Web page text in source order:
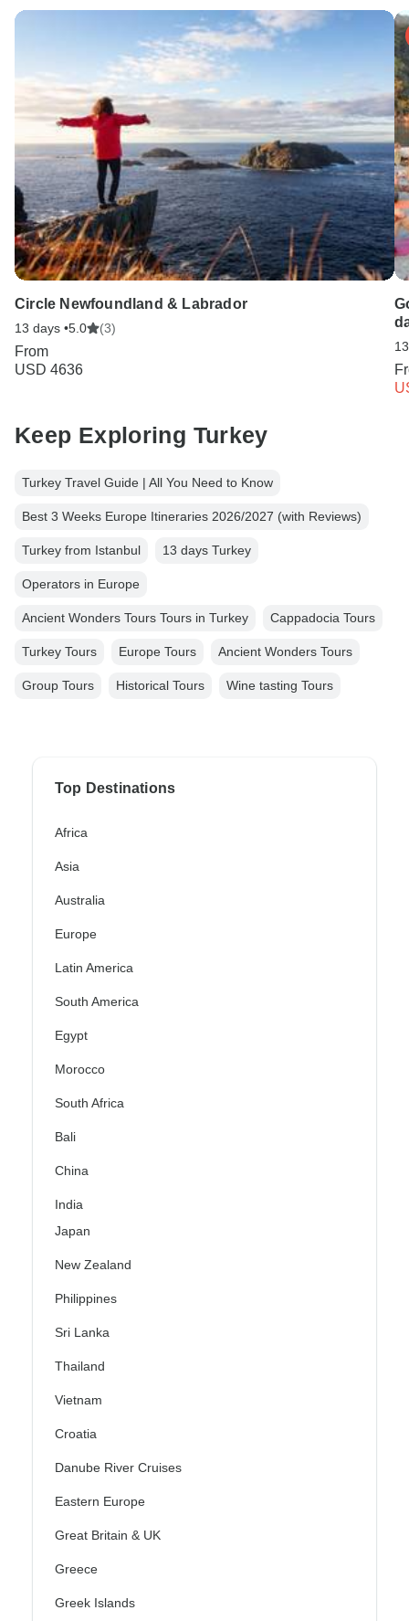
Circle Newfoundland & Labrador
13 days •5.0 (3)
From
USD 4636
Keep Exploring Turkey
Turkey Travel Guide | All You Need to Know
Best 3 Weeks Europe Itineraries 2026/2027 (with Reviews)
Turkey from Istanbul 13 days Turkey
Operators in Europe
Ancient Wonders Tours Tours in Turkey Cappadocia Tours
Turkey Tours Europe Tours Ancient Wonders Tours
Group Tours Historical Tours Wine tasting Tours
Top Destinations
Africa
Asia
Australia
Europe
Latin America
South America
Egypt
Morocco
South Africa
Bali
China
India
Japan
New Zealand
Philippines
Sri Lanka
Thailand
Vietnam
Croatia
Danube River Cruises
Eastern Europe
Great Britain & UK
Greece
Greek Islands